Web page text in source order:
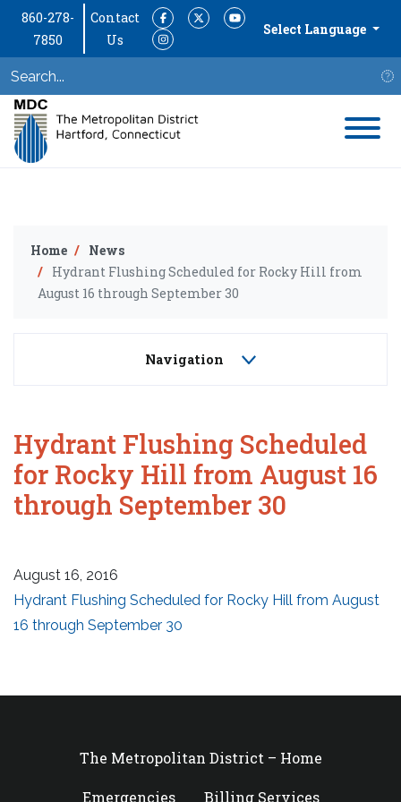
860-278-
7850
Contact
Us
FacebookTwitterYouTube
Instagram
Select Language
Home
News
Hydrant Flushing Scheduled for Rocky Hill from
August 16 through September 30
Hydrant Flushing Scheduled
for Rocky Hill from August 16
through September 30
August 16, 2016
Hydrant Flushing Scheduled for Rocky Hill from August
16 through September 30
Navigation
The Metropolitan District – Home
Emergencies Billing Services